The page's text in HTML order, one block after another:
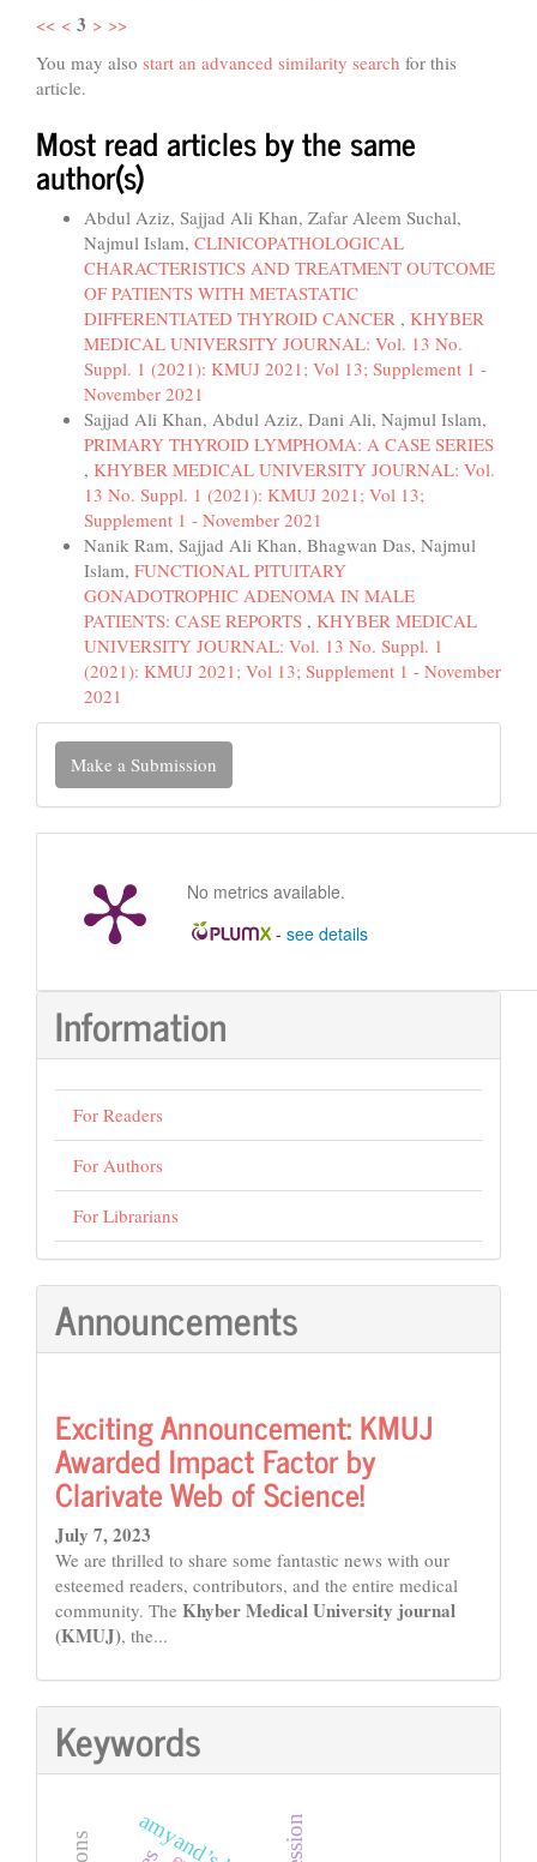
<< < 3 > >>
You may also start an advanced similarity search for this
article.
Most read articles by the same
author(s)
Abdul Aziz, Sajjad Ali Khan, Zafar Aleem Suchal,
Najmul Islam, CLINICOPATHOLOGICAL
CHARACTERISTICS AND TREATMENT OUTCOME
OF PATIENTS WITH METASTATIC
DIFFERENTIATED THYROID CANCER , KHYBER
MEDICAL UNIVERSITY JOURNAL: Vol. 13 No.
Suppl. 1 (2021): KMUJ 2021; Vol 13; Supplement 1 -
November 2021
Sajjad Ali Khan, Abdul Aziz, Dani Ali, Najmul Islam,
PRIMARY THYROID LYMPHOMA: A CASE SERIES
, KHYBER MEDICAL UNIVERSITY JOURNAL: Vol.
13 No. Suppl. 1 (2021): KMUJ 2021; Vol 13;
Supplement 1 - November 2021
Nanik Ram, Sajjad Ali Khan, Bhagwan Das, Najmul
Islam, FUNCTIONAL PITUITARY
GONADOTROPHIC ADENOMA IN MALE
PATIENTS: CASE REPORTS , KHYBER MEDICAL
UNIVERSITY JOURNAL: Vol. 13 No. Suppl. 1
(2021): KMUJ 2021; Vol 13; Supplement 1 - November
2021
Make
Submission
Make a Submission
No metrics available.
- see details
Information
For Readers
For Authors
For Librarians
Announcements
Exciting Announcement: KMUJ
Awarded Impact Factor by
Clarivate Web of Science!
July 7, 2023
We are thrilled to share some fantastic news with our
esteemed readers, contributors, and the entire medical
community. The Khyber Medical University journal
(KMUJ), the...
Keywords